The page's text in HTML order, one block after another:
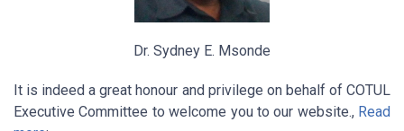
Dr. Sydney E. Msonde
It is indeed a great honour and privilege on behalf of COTUL
Executive Committee to welcome you to our website., Read